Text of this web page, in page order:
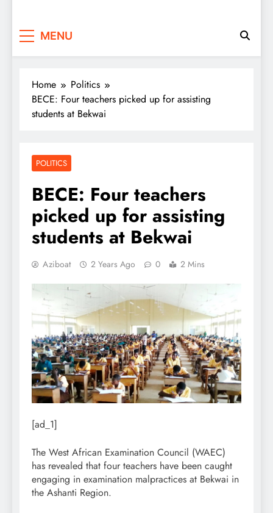
MENU
Home
Politics
BECE: Four teachers picked up for assisting
students at Bekwai
POLITICS
BECE: Four teachers
picked up for assisting
students at Bekwai
Aziboat 2 Years Ago 0 2 Mins
[ad_1]
The West African Examination Council (WAEC)
has revealed that four teachers have been caught
engaging in examination malpractices at Bekwai in
the Ashanti Region.